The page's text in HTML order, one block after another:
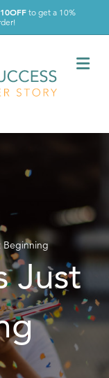
10OFF to get a 10%
Beginning
Just